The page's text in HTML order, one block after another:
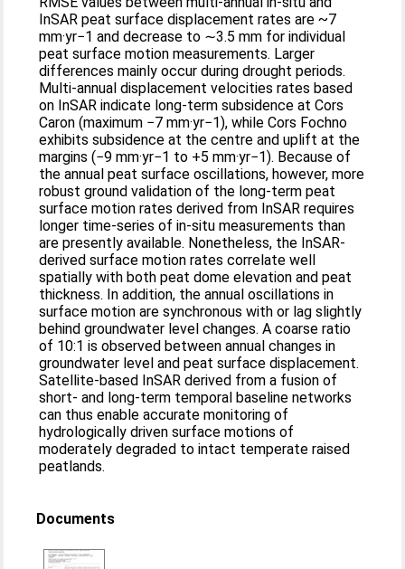
InSAR peat surface displacement rates are ~7
mm·yr−1 and decrease to ∼3.5 mm for individual
peat surface motion measurements. Larger
differences mainly occur during drought periods.
Multi-annual displacement velocities rates based
on InSAR indicate long-term subsidence at Cors
Caron (maximum −7 mm·yr−1), while Cors Fochno
exhibits subsidence at the centre and uplift at the
margins (−9 mm·yr−1 to +5 mm·yr−1). Because of
the annual peat surface oscillations, however, more
robust ground validation of the long-term peat
surface motion rates derived from InSAR requires
longer time-series of in-situ measurements than
are presently available. Nonetheless, the InSAR-
derived surface motion rates correlate well
spatially with both peat dome elevation and peat
thickness. In addition, the annual oscillations in
surface motion are synchronous with or lag slightly
behind groundwater level changes. A coarse ratio
of 10:1 is observed between annual changes in
groundwater level and peat surface displacement.
Satellite-based InSAR derived from a fusion of
short- and long-term temporal baseline networks
can thus enable accurate monitoring of
hydrologically driven surface motions of
moderately degraded to intact temperate raised
peatlands.
Documents